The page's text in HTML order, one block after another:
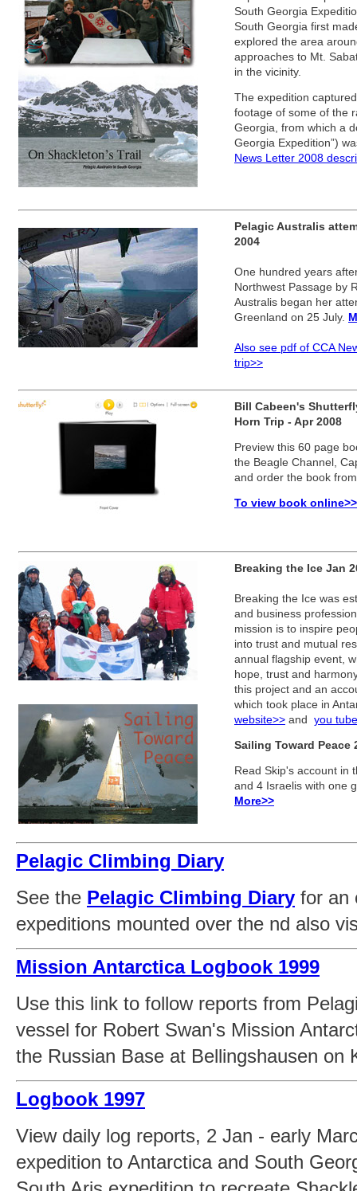
South Georgia
South Georgia first
explored the area
approaches to Mt.
in the vicinity.
The expedition
footage of some of the
Georgia, from which a
Georgia Expedition”)
News Letter 2008
Pelagic Australis
2004
One hundred years
Northwest Passage by
Australis began her
Greenland on 25 July.
Also see pdf of CCA
trip>>
Bill Cabeen's
Horn Trip - Apr 2008
Preview this 60 page
the Beagle Channel,
and order the book
To view book online>>
Breaking the Ice Jan
Breaking the Ice was
and business
mission is to inspire
into trust and mutual
annual flagship event,
hope, trust and
this project and an
which took place in
website>> and you
Sailing Toward Peace
Read Skip's account in
and 4 Israelis with one
More>>
Pelagic Climbing Diary
See the Pelagic Climbing Diary for an
expeditions mounted over the nd also
Mission Antarctica Logbook 1999
Use this link to follow reports from
vessel for Robert Swan's Mission
the Russian Base at Bellingshausen on
Logbook 1997
View daily log reports, 2 Jan - early
expedition to Antarctica and South